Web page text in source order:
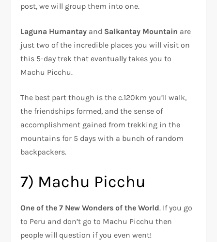
post, we will group them into one.
Laguna Humantay and Salkantay Mountain are
just two of the incredible places you will visit on
this 5-day trek that eventually takes you to
Machu Picchu.
The best part though is the c.120km you’ll walk,
the friendships formed, and the sense of
accomplishment gained from trekking in the
mountains for 5 days with a bunch of random
backpackers.
7) Machu Picchu
One of the 7 New Wonders of the World. If you go
to Peru and don’t go to Machu Picchu then
people will question if you even went!